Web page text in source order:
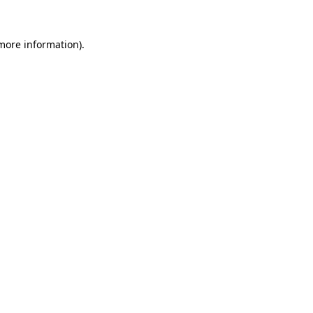
information).